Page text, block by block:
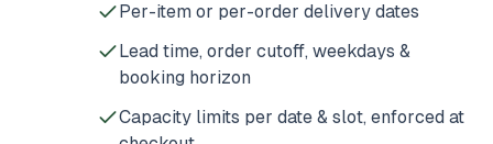
Per-item or per-order delivery dates
Lead time, order cutoff, weekdays &
booking horizon
Capacity limits per date & slot, enforced at